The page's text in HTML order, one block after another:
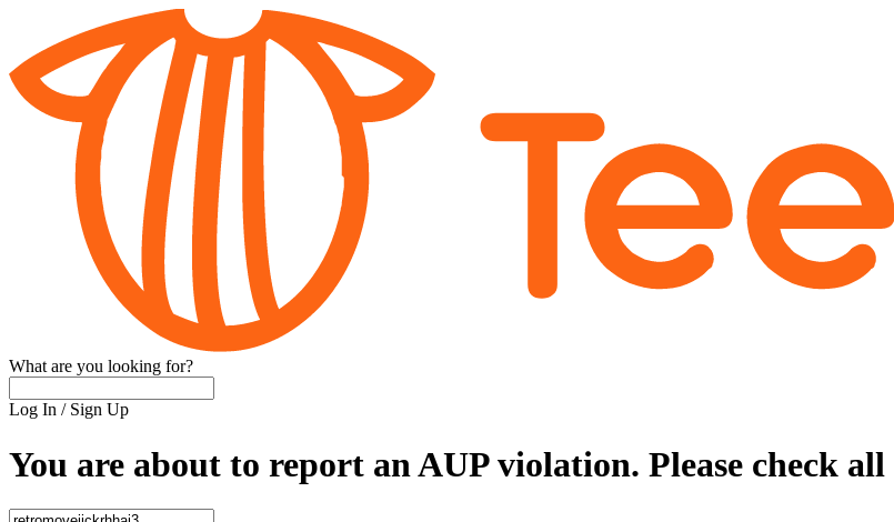
What are you looking for?
Log In / Sign Up
You are about to report an AUP violation. Please check